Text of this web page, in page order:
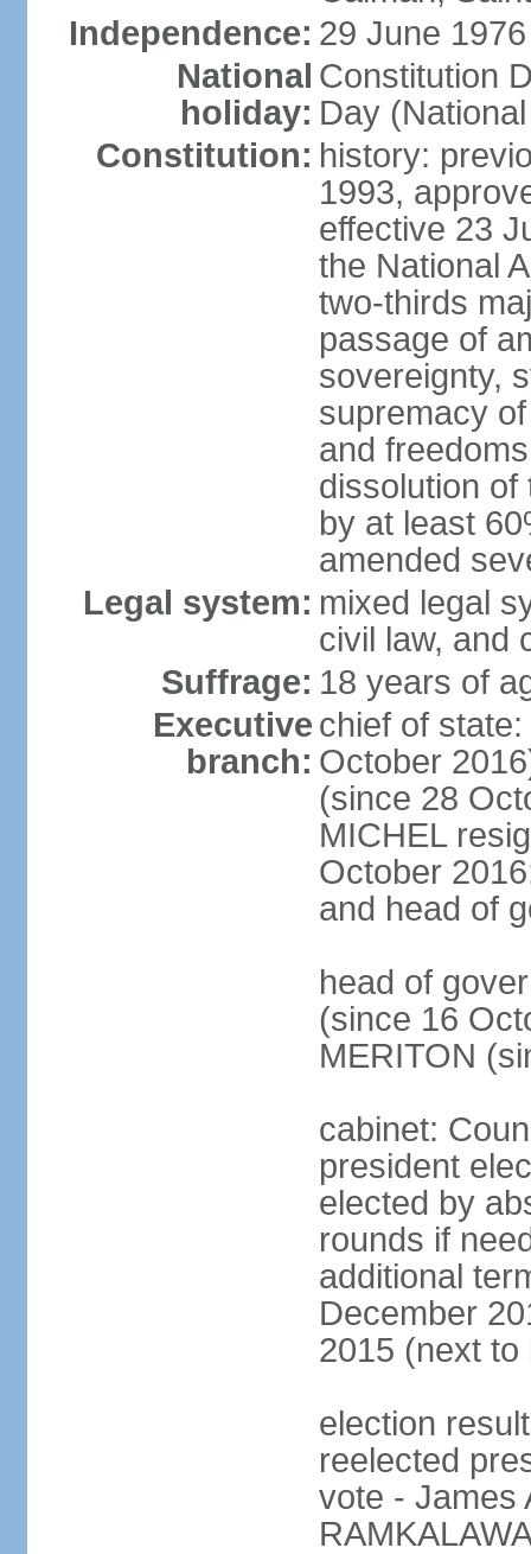
Independence: 29 June
National
holiday:
Constitution
Day
Constitution: history:
1993,
effective 23
the National
two-thirds
passage of
sovereignty,
supremacy
and
dissolution of
by at least
amended
Legal system: mixed legal
civil law, and
Suffrage: 18 years of
Executive
branch:
chief of
October
(since 28
MICHEL
October
and head of
head of
(since 16
MERITON
cabinet:
president
elected by
rounds if
additional
December
2015 (next to
election
reelected
vote - James